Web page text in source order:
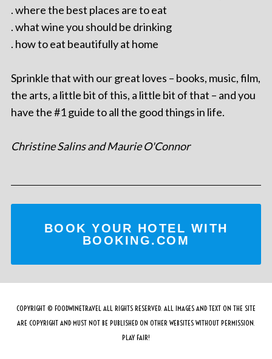
. where the best places are to eat
. what wine you should be drinking
. how to eat beautifully at home
Sprinkle that with our great loves – books, music, film,
the arts, a little bit of this, a little bit of that – and you
have the #1 guide to all the good things in life.
Christine Salins and Maurie O'Connor
BOOK YOUR HOTEL WITH
BOOKING.COM
COPYRIGHT © FOODWINETRAVEL ALL RIGHTS RESERVED. ALL IMAGES AND TEXT ON THE SITE
ARE COPYRIGHT AND MUST NOT BE PUBLISHED ON OTHER WEBSITES WITHOUT PERMISSION.
PLAY FAIR!